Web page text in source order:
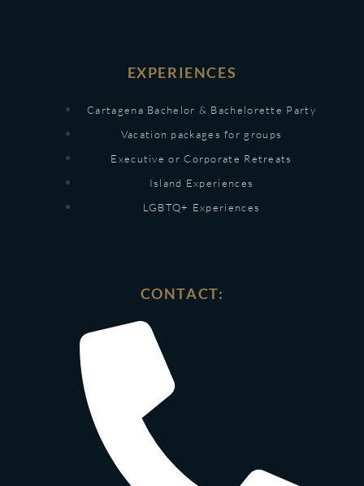
EXPERIENCES
Cartagena Bachelor & Bachelorette Party
Vacation packages for groups
Executive or Corporate Retreats
Island Experiences
LGBTQ+ Experiences
CONTACT: